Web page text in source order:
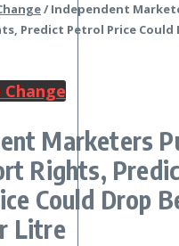
/ Independent
Predict Petrol Price Could
Marketers
Rights,
Could Drop
Litre